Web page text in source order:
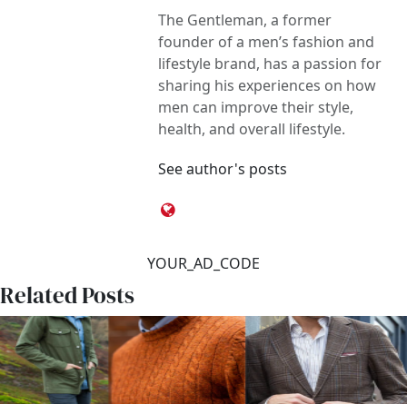
The Gentleman, a former
founder of a men’s fashion and
lifestyle brand, has a passion for
sharing his experiences on how
men can improve their style,
health, and overall lifestyle.
See author's posts
YOUR_AD_CODE
Related Posts